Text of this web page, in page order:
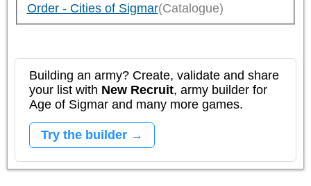
Order - Cities of Sigmar(Catalogue)
Building an army? Create, validate and share
your list with New Recruit, army builder for
Age of Sigmar and many more games.
Try the builder